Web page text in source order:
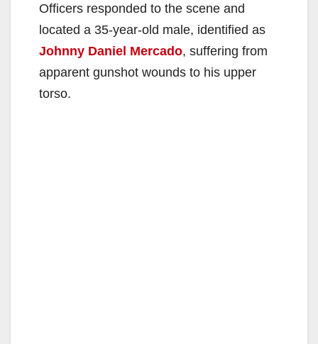
Officers responded to the scene and
located a 35-year-old male, identified as
Johnny Daniel Mercado, suffering from
apparent gunshot wounds to his upper
torso.